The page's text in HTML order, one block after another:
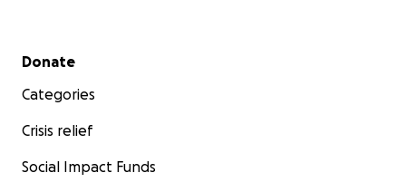
Secondary menu
Donate
Categories
Crisis relief
Social Impact Funds